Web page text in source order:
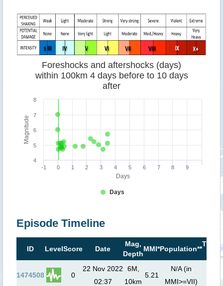
Days
Magnitude
Foreshocks and aftershocks (days)
within 100km 4 days before to 10 days
after
Days
-1 0 1 2 3 4 5 6 7 8 9
4
5
6
7
8
Episode Timeline
ID LevelScore Date
Mag,
Depth
MMI*Population**
1474508 0
22 Nov 2022
02:37
6M,
10km
5.21
N/A (in
MMI>=VII)